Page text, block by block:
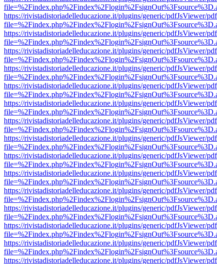
https://rivistadistoriadelleducazione.it/plugins/generic/pdfJsViewer/
https://rivistadistoriadelleducazione.it/plugins/generic/pdfJsViewer/
https://rivistadistoriadelleducazione.it/plugins/generic/pdfJsViewer/
https://rivistadistoriadelleducazione.it/plugins/generic/pdfJsViewer/
https://rivistadistoriadelleducazione.it/plugins/generic/pdfJsViewer/
https://rivistadistoriadelleducazione.it/plugins/generic/pdfJsViewer/
https://rivistadistoriadelleducazione.it/plugins/generic/pdfJsViewer/
https://rivistadistoriadelleducazione.it/plugins/generic/pdfJsViewer/
https://rivistadistoriadelleducazione.it/plugins/generic/pdfJsViewer/
https://rivistadistoriadelleducazione.it/plugins/generic/pdfJsViewer/
https://rivistadistoriadelleducazione.it/plugins/generic/pdfJsViewer/
https://rivistadistoriadelleducazione.it/plugins/generic/pdfJsViewer/
https://rivistadistoriadelleducazione.it/plugins/generic/pdfJsViewer/
https://rivistadistoriadelleducazione.it/plugins/generic/pdfJsViewer/
https://rivistadistoriadelleducazione.it/plugins/generic/pdfJsViewer/